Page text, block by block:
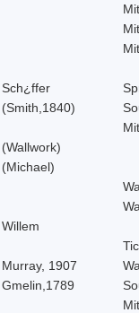
Sch¿ffer
(Smith,1840)
(Wallwork)
(Michael)
Willem
Murray, 1907
Gmelin,1789